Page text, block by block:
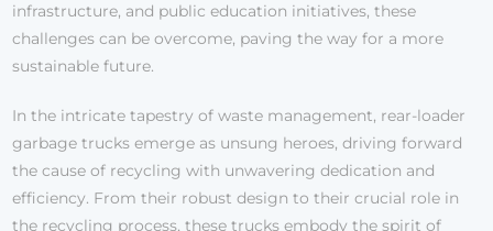
infrastructure, and public education initiatives, these
challenges can be overcome, paving the way for a more
sustainable future.
In the intricate tapestry of waste management, rear-loader
garbage trucks emerge as unsung heroes, driving forward
the cause of recycling with unwavering dedication and
efficiency. From their robust design to their crucial role in
the recycling process, these trucks embody the spirit of